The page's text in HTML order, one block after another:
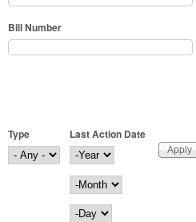
Bill Number
Type
Last Action Date
Last Action Date
Year
Month
Day